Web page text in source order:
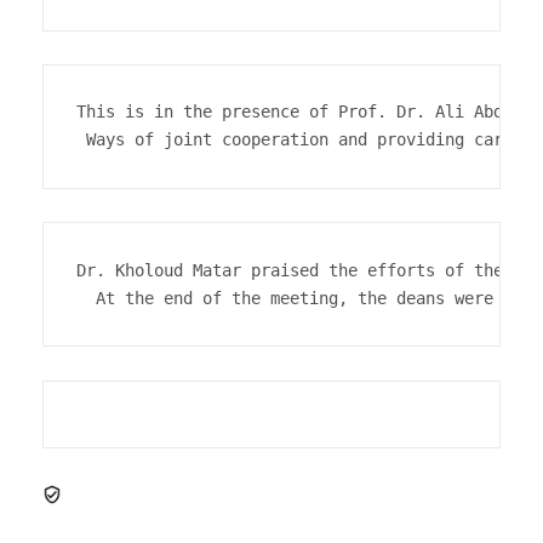
This is in the presence of Prof. Dr. Ali Abdel
Ways of joint cooperation and providing care
Dr. Kholoud Matar praised the efforts of the
At the end of the meeting, the deans were